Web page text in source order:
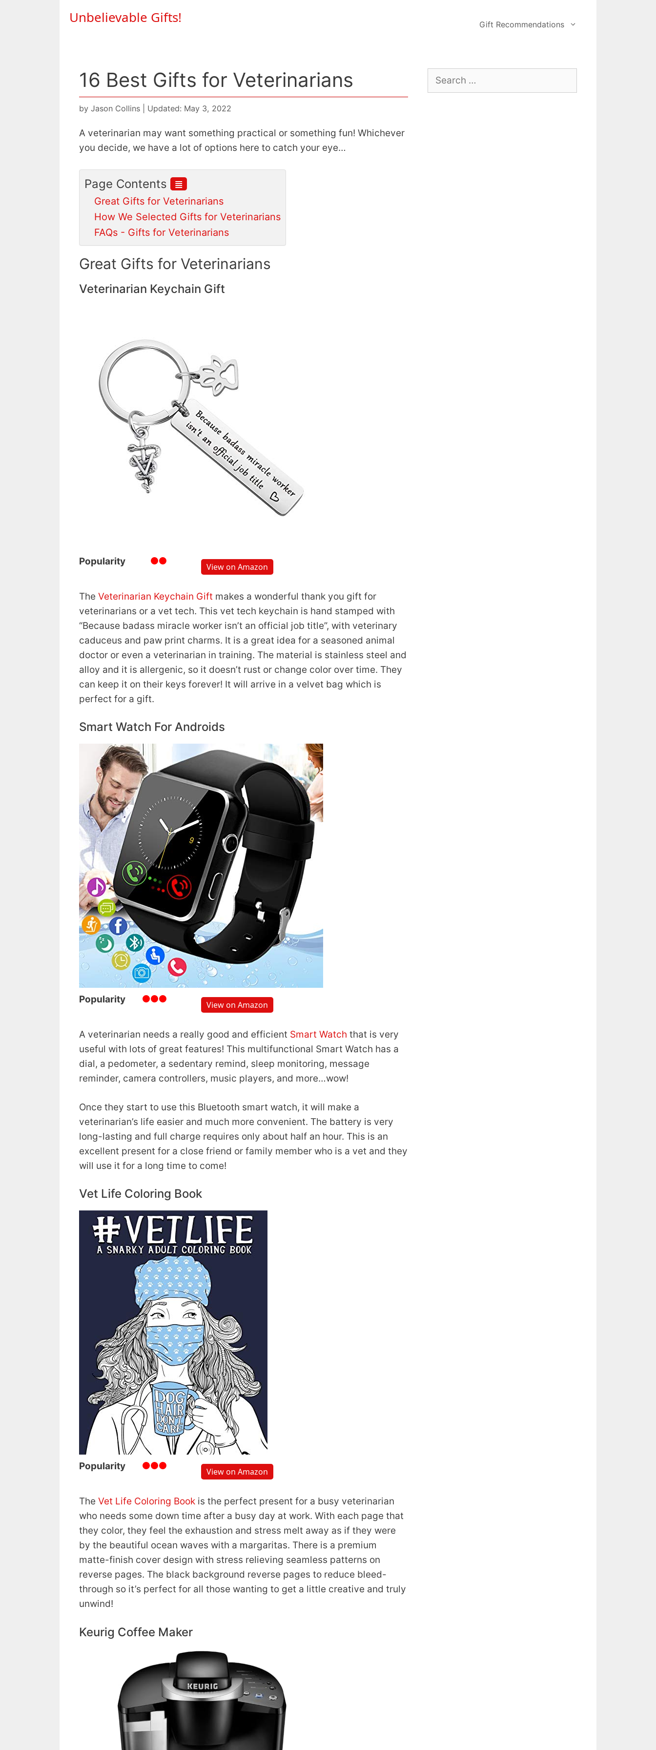
Unbelievable Gifts! Gift Recommendations
16 Best Gifts for Veterinarians
by Jason Collins Updated: May 3, 2022
A veterinarian may want something practical or something fun! Whichever
you decide, we have a lot of options here to catch your eye…
Page Contents ≣
Great Gifts for Veterinarians
How We Selected Gifts for Veterinarians
FAQs - Gifts for Veterinarians
Great Gifts for Veterinarians
Veterinarian Keychain Gift
Popularity View on Amazon
The Veterinarian Keychain Gift makes a wonderful thank you gift for
veterinarians or a vet tech. This vet tech keychain is hand stamped with
“Because badass miracle worker isn’t an official job title”, with veterinary
caduceus and paw print charms. It is a great idea for a seasoned animal
doctor or even a veterinarian in training. The material is stainless steel and
alloy and it is allergenic, so it doesn’t rust or change color over time. They
can keep it on their keys forever! It will arrive in a velvet bag which is
perfect for a gift.
Smart Watch For Androids
Popularity View on Amazon
A veterinarian needs a really good and efficient Smart Watch that is very
useful with lots of great features! This multifunctional Smart Watch has a
dial, a pedometer, a sedentary remind, sleep monitoring, message
reminder, camera controllers, music players, and more…wow!
Once they start to use this Bluetooth smart watch, it will make a
veterinarian’s life easier and much more convenient. The battery is very
long-lasting and full charge requires only about half an hour. This is an
excellent present for a close friend or family member who is a vet and they
will use it for a long time to come!
Vet Life Coloring Book
Popularity View on Amazon
The Vet Life Coloring Book is the perfect present for a busy veterinarian
who needs some down time after a busy day at work. With each page that
they color, they feel the exhaustion and stress melt away as if they were
by the beautiful ocean waves with a margaritas. There is a premium
matte-finish cover design with stress relieving seamless patterns on
reverse pages. The black background reverse pages to reduce bleed-
through so it’s perfect for all those wanting to get a little creative and truly
unwind!
Keurig Coffee Maker
Search